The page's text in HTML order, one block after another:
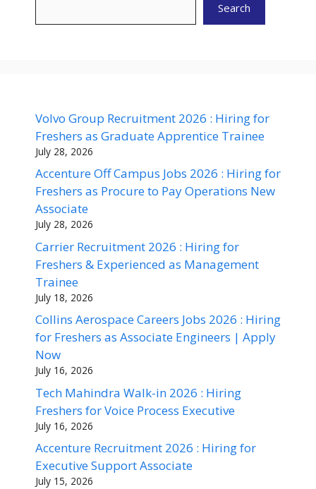
Search
Volvo Group Recruitment 2026 : Hiring for
Freshers as Graduate Apprentice Trainee
July 28, 2026
Accenture Off Campus Jobs 2026 : Hiring for
Freshers as Procure to Pay Operations New
Associate
July 28, 2026
Carrier Recruitment 2026 : Hiring for
Freshers & Experienced as Management
Trainee
July 18, 2026
Collins Aerospace Careers Jobs 2026 : Hiring
for Freshers as Associate Engineers | Apply
Now
July 16, 2026
Tech Mahindra Walk-in 2026 : Hiring
Freshers for Voice Process Executive
July 16, 2026
Accenture Recruitment 2026 : Hiring for
Executive Support Associate
July 15, 2026